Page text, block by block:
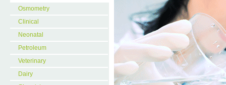
Osmometry
Clinical
Neonatal
Petroleum
Veterinary
Dairy